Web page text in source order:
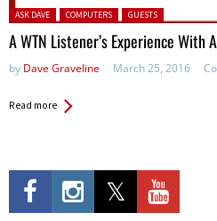
Posted in:
ASK DAVE COMPUTERS GUESTS
A WTN Listener’s Experience With
by Dave Graveline March 25, 2016
Read more